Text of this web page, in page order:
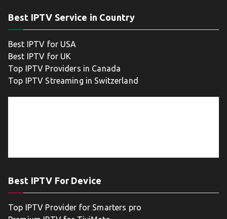
Best IPTV Service in Country
Best IPTV for USA
Best IPTV for UK
Top IPTV Providers in Canada
Top IPTV Streaming in Switzerland
Best IPTV For Device
Top IPTV Provider for Smarters pro